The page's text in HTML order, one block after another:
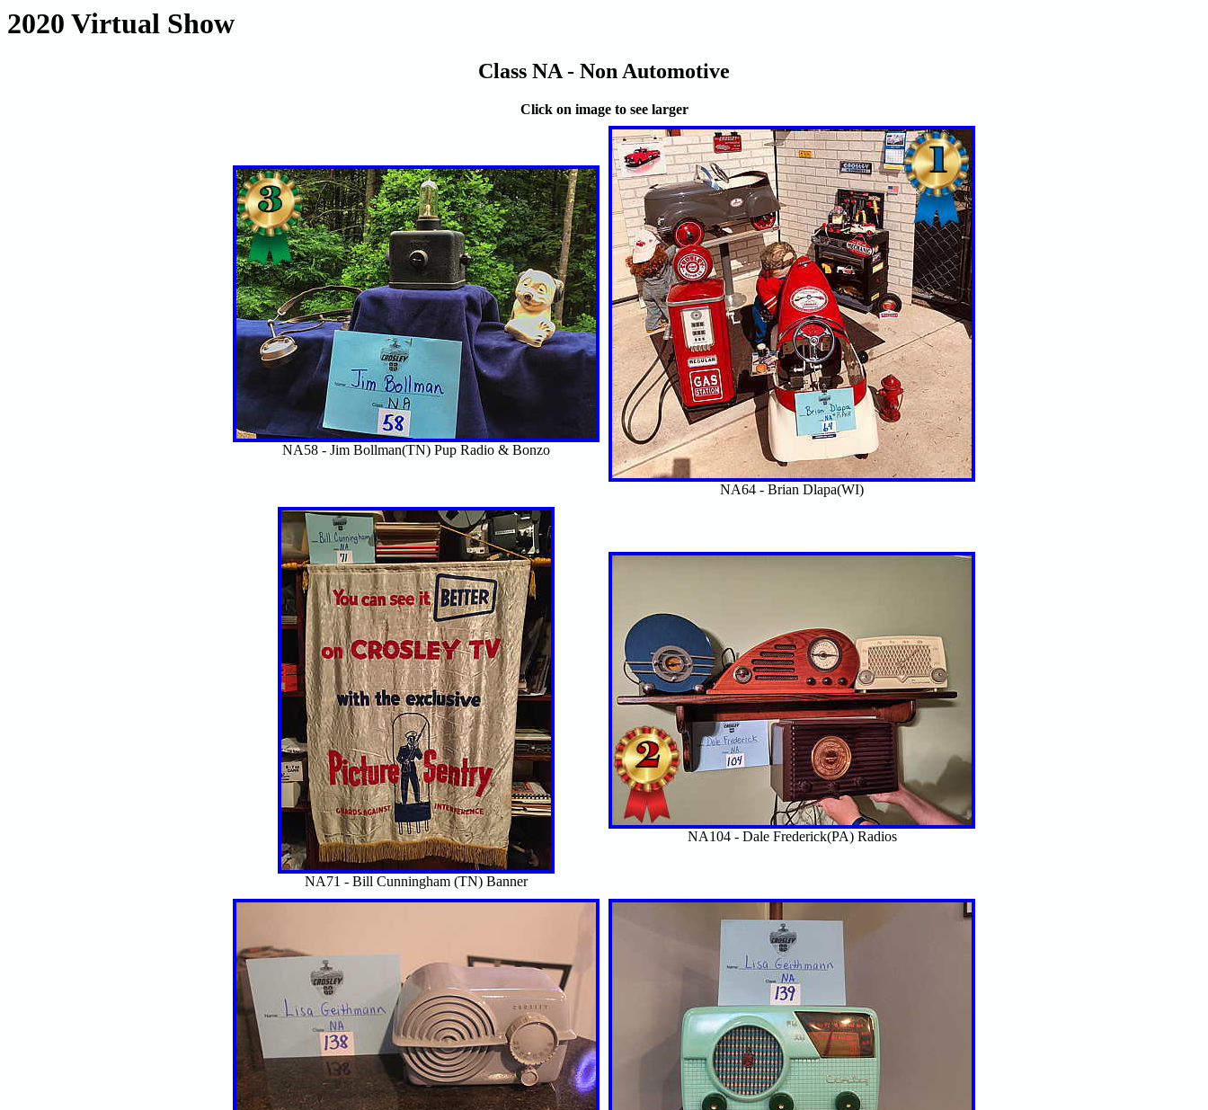
2020 Virtual Show
Class NA - Non Automotive
Click on image to see larger
NA58 - Jim Bollman(TN) Pup Radio & Bonzo
NA64 - Brian Dlapa(WI)
NA71 - Bill Cunningham (TN) Banner
NA104 - Dale Frederick(PA) Radios